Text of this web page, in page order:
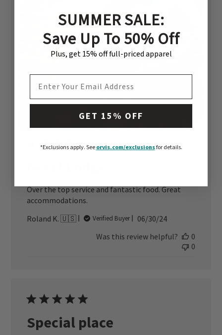
Over the top service and fantastic food. Great
accommodations.
Roland K. 🇺🇸
Verified Buyer
Published
06/30/24
Was this review helpful?
0
0
Special place
SUMMER SALE:
Save Up To 50% Off
Plus, get 15% off full-priced apparel
GET 15% OFF
*Exclusions apply.See orvis.com/exclusionsfor details.